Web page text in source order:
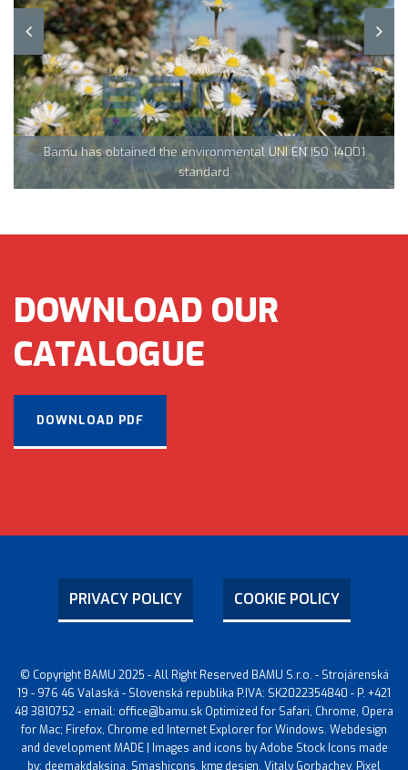
Bamu has obtained the environmental UNI EN ISO 14001
standard
Team Tecnocarp with Confapi: together to fight coronavirus in
Northern Italy
CML Innovations keeps growing!
DOWNLOAD OUR
CATALOGUE
DOWNLOAD PDF
PRIVACY POLICY COOKIE POLICY
© Copyright BAMU 2025 - All Right Reserved BAMU S.r.o. - Strojárenská
19 - 976 46 Valaská - Slovenská republika P.IVA: SK2022354840 - P. +421
48 3810752 - email: office@bamu.sk Optimized for Safari, Chrome, Opera
for Mac; Firefox, Chrome ed Internet Explorer for Windows. Webdesign
and development MADE | Images and icons by Adobe Stock Icons made
by: deemakdaksina, Smashicons, kmg design, Vitaly Gorbachev, Pixel